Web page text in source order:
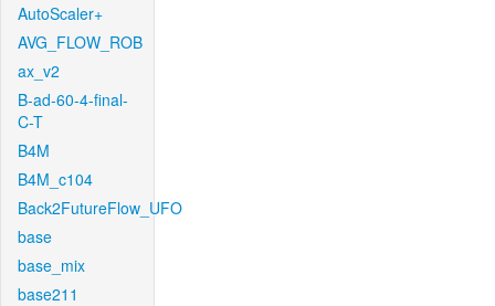
AutoScaler+
AVG_FLOW_ROB
ax_v2
B-ad-60-4-final-
C-T
B4M
B4M_c104
Back2FutureFlow_UFO
base
base_mix
base211